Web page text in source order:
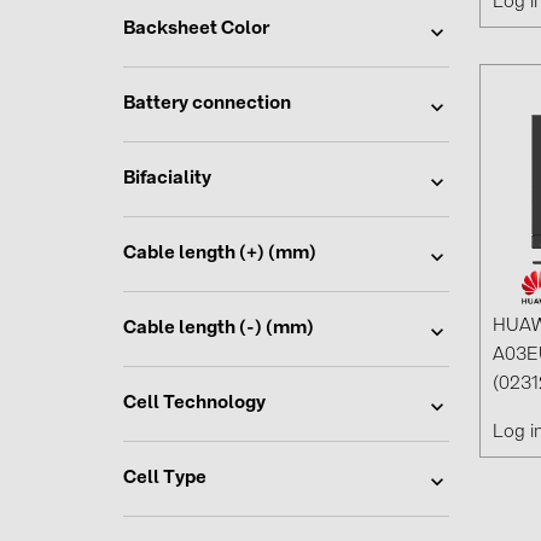
Backsheet Color
Battery connection
Bifaciality
Cable length (+) (mm)
Cable length (-) (mm)
Cell Technology
Cell Type
Log